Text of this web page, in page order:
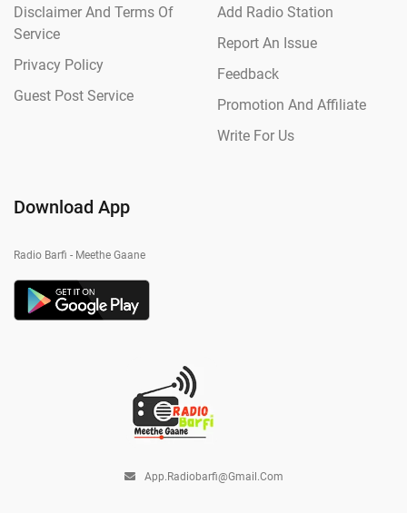
Disclaimer And Terms Of
Service
Privacy Policy
Guest Post Service
Add Radio Station
Report An Issue
Feedback
Promotion And Affiliate
Write For Us
Download App
Radio Barfi - Meethe Gaane
App.radiobarfi@gmail.com